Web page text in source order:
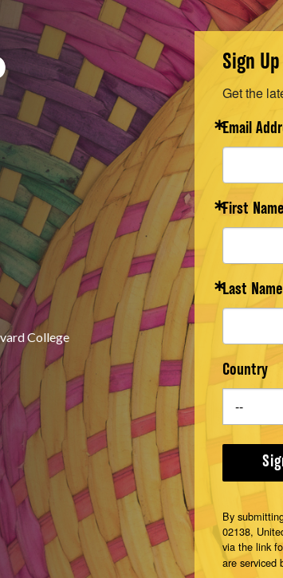
College
Sign
Get the
Email
First Name
Last Name
Country
By
02138,
via the link
are serviced